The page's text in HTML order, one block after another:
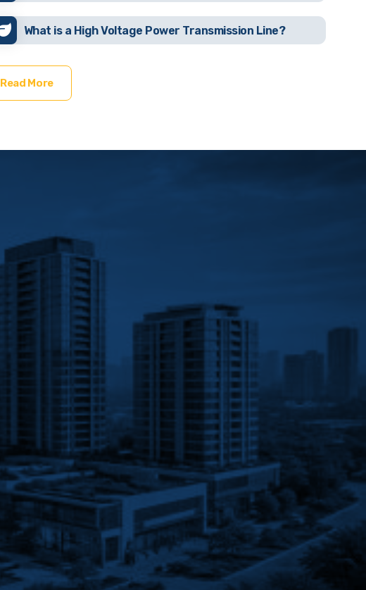
What is a High Voltage Power Transmission Line?
Read More